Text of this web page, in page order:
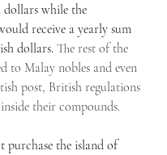
dollars while the
receive a yearly sum
dollars. The rest of the
to Malay nobles and even
post, British regulations
their compounds.
purchase the island of